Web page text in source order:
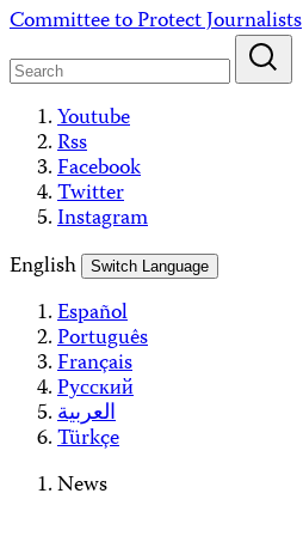
Skip
content
Committee to Protect Journalists
Youtube
Rss
Facebook
Twitter
Instagram
English
Switch Language
Español
Português
Français
Русский
العربية
Türkçe
News